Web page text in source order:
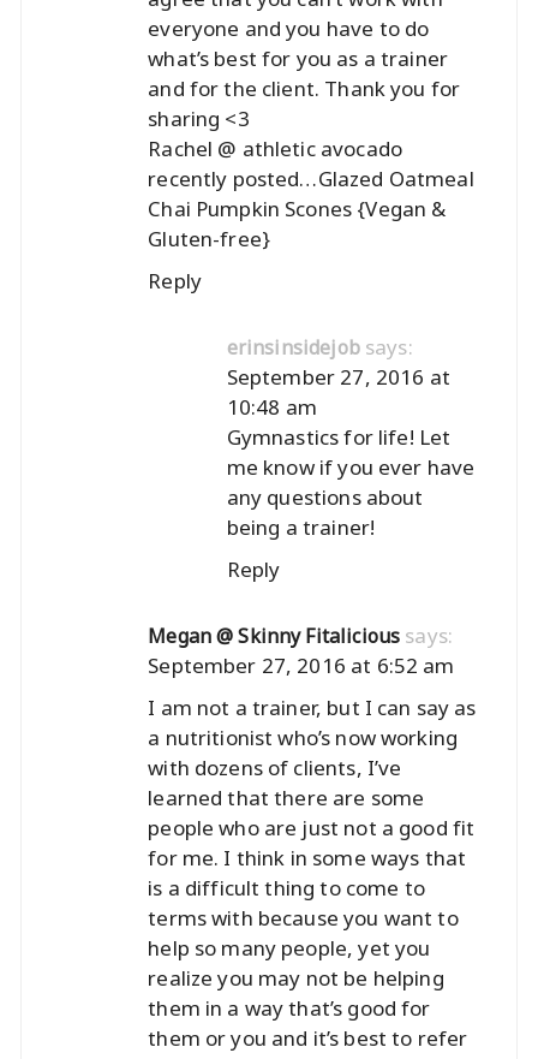
everyone and you have to do
what’s best for you as a trainer
and for the client. Thank you for
sharing <3
Rachel @ athletic avocado
recently posted…Glazed Oatmeal
Chai Pumpkin Scones {Vegan &
Gluten-free}
Reply
erinsinsidejob says:
September 27, 2016 at
10:48 am
Gymnastics for life! Let
me know if you ever have
any questions about
being a trainer!
Reply
Megan @ Skinny Fitalicious says:
September 27, 2016 at 6:52 am
I am not a trainer, but I can say as
a nutritionist who’s now working
with dozens of clients, I’ve
learned that there are some
people who are just not a good fit
for me. I think in some ways that
is a difficult thing to come to
terms with because you want to
help so many people, yet you
realize you may not be helping
them in a way that’s good for
them or you and it’s best to refer